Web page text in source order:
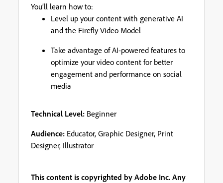
You’ll learn how to:
Level up your content with generative AI
and the Firefly Video Model
Take advantage of AI-powered features to
optimize your video content for better
engagement and performance on social
media
Technical Level: Beginner
Audience: Educator, Graphic Designer, Print
Designer, Illustrator
This content is copyrighted by Adobe Inc. Any